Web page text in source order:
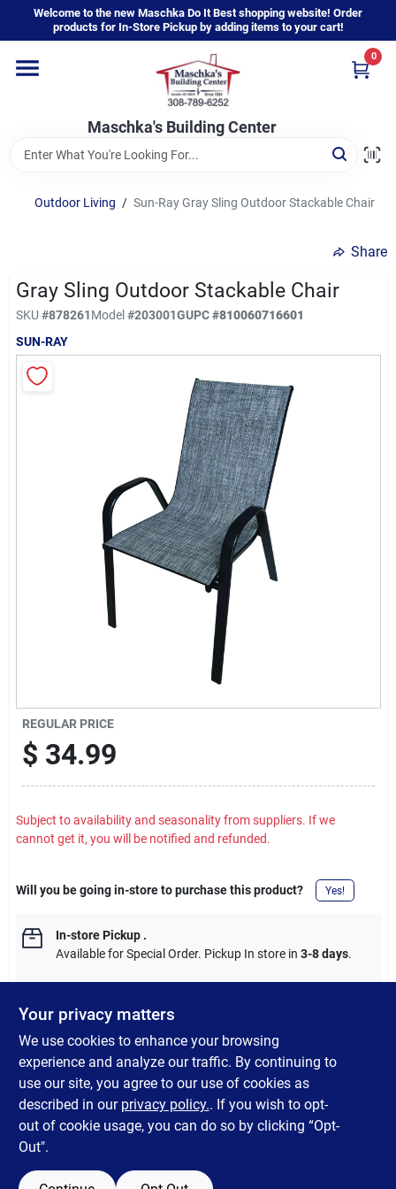
content
Welcome to the new Maschka Do It Best shopping website! Order
products for In-Store Pickup by adding items to your cart!
Maschka's Building Center
0
Home
Departments
Brands
Sign In
Outdoor Living / Sun-Ray Gray Sling Outdoor Stackable Chair
Share
Gray Sling Outdoor Stackable Chair
SKU #878261Model#203001GUPC#810060716601
SUN-RAY
REGULAR PRICE
$ 34.99
Subject to availability and seasonality from suppliers. If we
cannot get it, you will be notified and refunded.
Will you be going in-store to purchase this product? Yes!
In-store Pickup.
Available for Special Order. Pickup In store in 3-8 days.
DESCRIPTION
Sun-Ray Outdoor Stackable Sling Chair. Features a sturdy
powder coated steel frame with 2x1 textilene fabric.
Your privacy matters
We use cookies to enhance your browsing
experience and analyze our traffic. By continuing to
use our site, you agree to our use of cookies as
described in our privacy policy.. If you wish to opt-
out of cookie usage, you can do so by clicking “Opt-
Out".